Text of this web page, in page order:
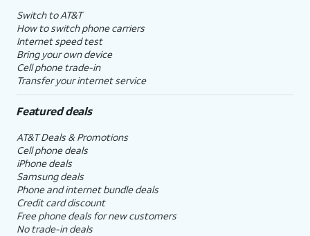
Switch to AT&T
How to switch phone carriers
Internet speed test
Bring your own device
Cell phone trade-in
Transfer your internet service
Featured deals
AT&T Deals & Promotions
Cell phone deals
iPhone deals
Samsung deals
Phone and internet bundle deals
Credit card discount
Free phone deals for new customers
No trade-in deals